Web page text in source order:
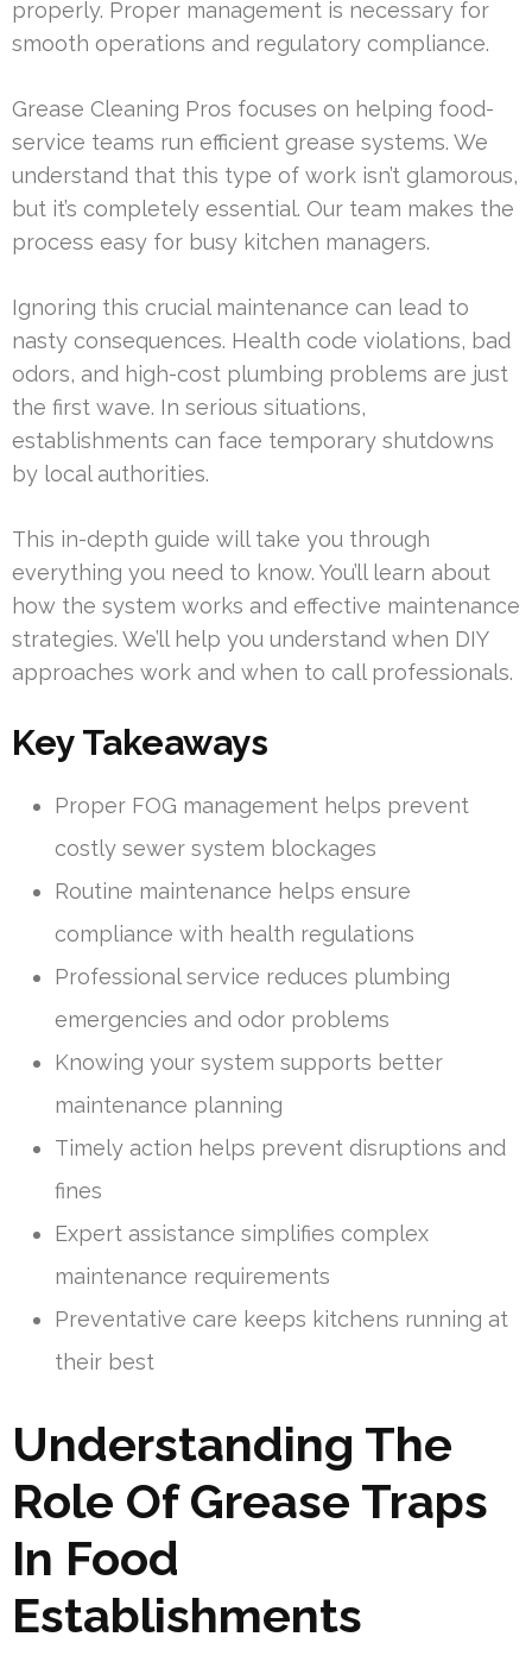
properly. Proper management is necessary for
smooth operations and regulatory compliance.
Grease Cleaning Pros focuses on helping food-
service teams run efficient grease systems. We
understand that this type of work isn’t glamorous,
but it’s completely essential. Our team makes the
process easy for busy kitchen managers.
Ignoring this crucial maintenance can lead to
nasty consequences. Health code violations, bad
odors, and high-cost plumbing problems are just
the first wave. In serious situations,
establishments can face temporary shutdowns
by local authorities.
This in-depth guide will take you through
everything you need to know. You’ll learn about
how the system works and effective maintenance
strategies. We’ll help you understand when DIY
approaches work and when to call professionals.
Key Takeaways
Proper FOG management helps prevent
costly sewer system blockages
Routine maintenance helps ensure
compliance with health regulations
Professional service reduces plumbing
emergencies and odor problems
Knowing your system supports better
maintenance planning
Timely action helps prevent disruptions and
fines
Expert assistance simplifies complex
maintenance requirements
Preventative care keeps kitchens running at
their best
Understanding The
Role Of Grease Traps
In Food
Establishments